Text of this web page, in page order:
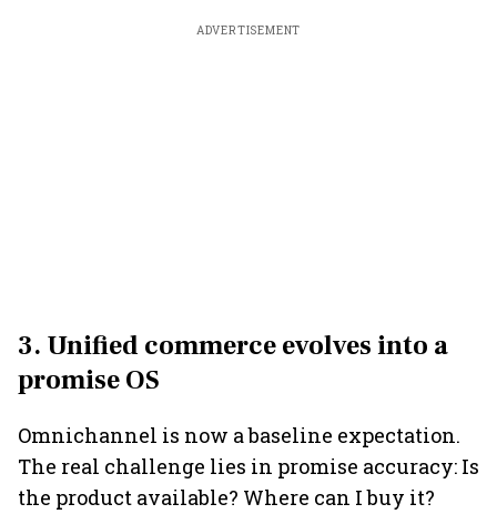
ADVERTISEMENT
3. Unified commerce evolves into a
promise OS
Omnichannel is now a baseline expectation.
The real challenge lies in promise accuracy: Is
the product available? Where can I buy it?